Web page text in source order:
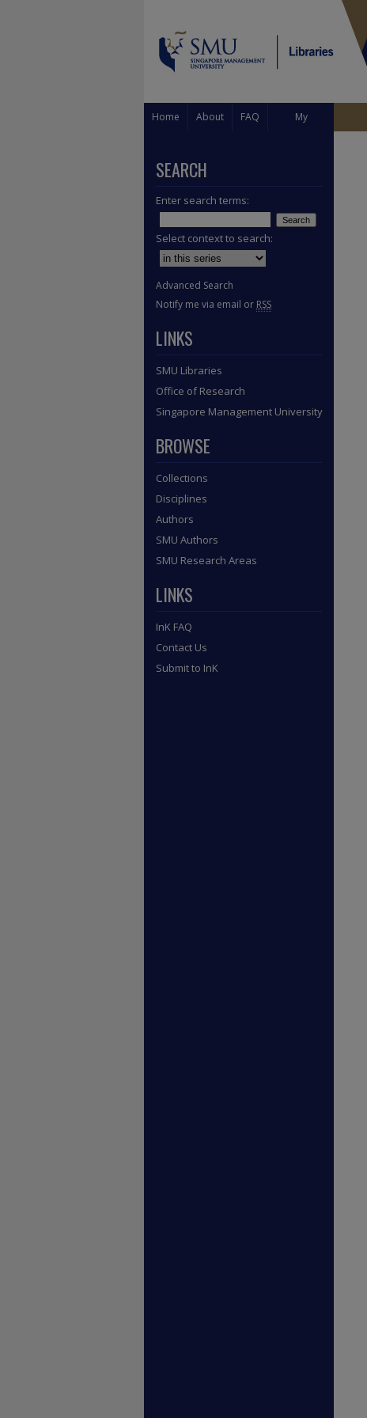
Home About FAQ My
SEARCH
Enter search terms:
Select context to search:
Advanced Search
Notify me via email or RSS
LINKS
SMU Libraries
Office of Research
Singapore Management University
BROWSE
Collections
Disciplines
Authors
SMU Authors
SMU Research Areas
LINKS
InK FAQ
Contact Us
Submit to InK